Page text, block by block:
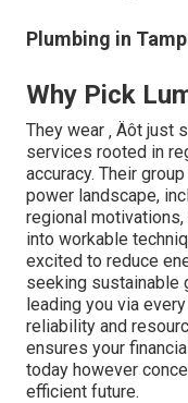
Plumbing in
Why Pick
They wear ‚ Äôt just
services rooted in
accuracy. Their
power landscape,
regional
into workable
excited to reduce
seeking sustainable
leading you via
reliability and
ensures your
today however
efficient future.